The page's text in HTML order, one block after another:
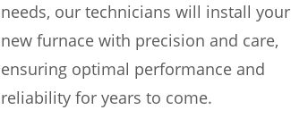
needs, our technicians will install your
new furnace with precision and care,
ensuring optimal performance and
reliability for years to come.